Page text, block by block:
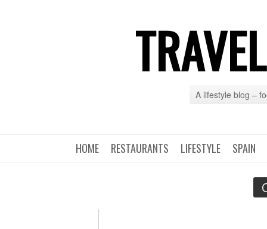
A lifestyle blog –
SPAIN
LIFESTYLE
RESTAURANTS
HOME